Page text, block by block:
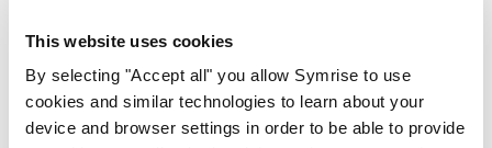
This website uses cookies
By selecting "Accept all" you allow Symrise to use
cookies and similar technologies to learn about your
device and browser settings in order to be able to provide